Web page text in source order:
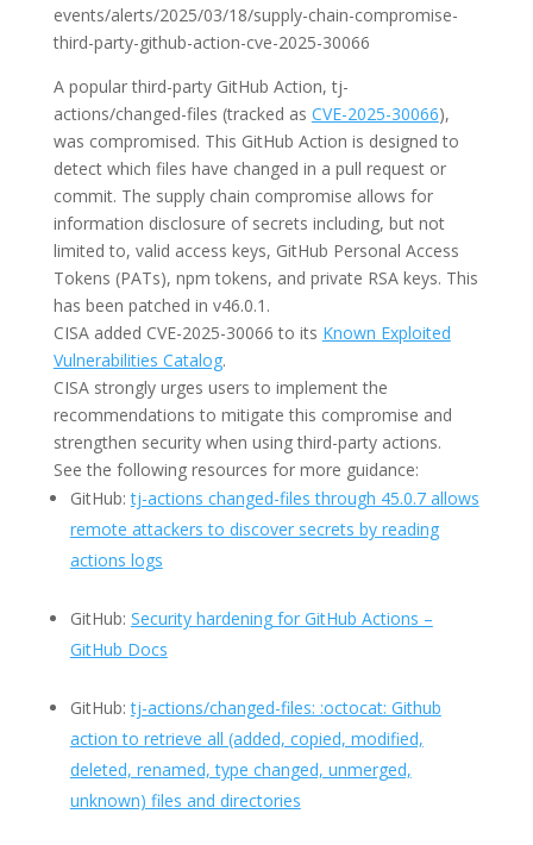
events/alerts/2025/03/18/supply-chain-compromise-
third-party-github-action-cve-2025-30066
A popular third-party GitHub Action, tj-
actions/changed-files (tracked as CVE-2025-30066),
was compromised. This GitHub Action is designed to
detect which files have changed in a pull request or
commit. The supply chain compromise allows for
information disclosure of secrets including, but not
limited to, valid access keys, GitHub Personal Access
Tokens (PATs), npm tokens, and private RSA keys. This
has been patched in v46.0.1.
CISA added CVE-2025-30066 to its Known Exploited
Vulnerabilities Catalog.
CISA strongly urges users to implement the
recommendations to mitigate this compromise and
strengthen security when using third-party actions.
See the following resources for more guidance:
GitHub:tj-actions changed-files through 45.0.7 allows
remote attackers to discover secrets by reading
actions logs
GitHub: Security hardening for GitHub Actions –
GitHub Docs
GitHub:tj-actions/changed-files: :octocat: Github
action to retrieve all (added, copied, modified,
deleted, renamed, type changed, unmerged,
unknown) files and directories